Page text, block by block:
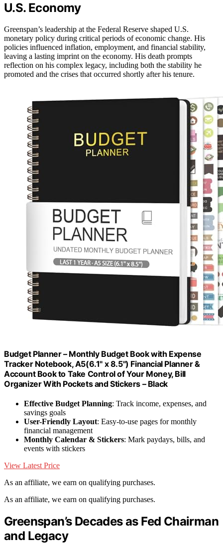
U.S. Economy
Greenspan’s leadership at the Federal Reserve shaped U.S.
monetary policy during critical periods of economic change. His
policies influenced inflation, employment, and financial stability,
leaving a lasting imprint on the economy. His death prompts
reflection on his complex legacy, including both the stability he
promoted and the crises that occurred shortly after his tenure.
Budget Planner – Monthly Budget Book with Expense
Tracker Notebook, A5(6.1" x 8.5") Financial Planner &
Account Book to Take Control of Your Money, Bill
Organizer With Pockets and Stickers – Black
Effective Budget Planning: Track income, expenses, and
savings goals
User-Friendly Layout: Easy-to-use pages for monthly
financial management
Monthly Calendar & Stickers: Mark paydays, bills, and
events with stickers
View Latest Price
As an affiliate, we earn on qualifying purchases.
As an affiliate, we earn on qualifying purchases.
Greenspan’s Decades as Fed Chairman
and Legacy